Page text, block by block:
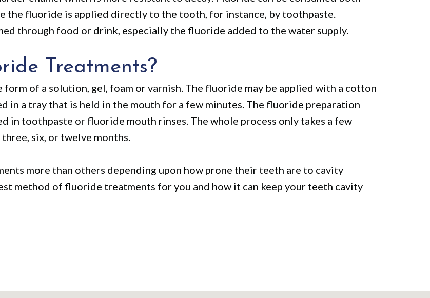
the fluoride is applied directly to the tooth, for instance, by toothpaste.
through food or drink, especially the fluoride added to the water supply.
Treatments?
of a solution, gel, foam or varnish. The fluoride may be applied with a cotton
in a tray that is held in the mouth for a few minutes. The fluoride preparation
in toothpaste or fluoride mouth rinses. The whole process only takes a few
six, or twelve months.
more than others depending upon how prone their teeth are to cavity
method of fluoride treatments for you and how it can keep your teeth cavity